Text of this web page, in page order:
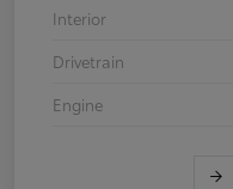
Interior
Drivetrain
Engine